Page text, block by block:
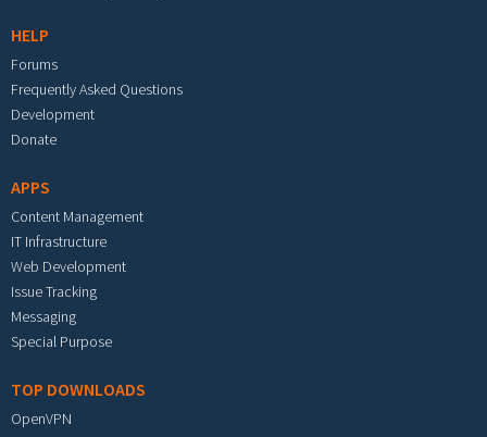
HELP
Forums
Frequently Asked Questions
Development
Donate
APPS
Content Management
IT Infrastructure
Web Development
Issue Tracking
Messaging
Special Purpose
TOP DOWNLOADS
OpenVPN